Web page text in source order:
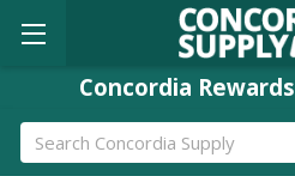
Concordia Rewards
Search